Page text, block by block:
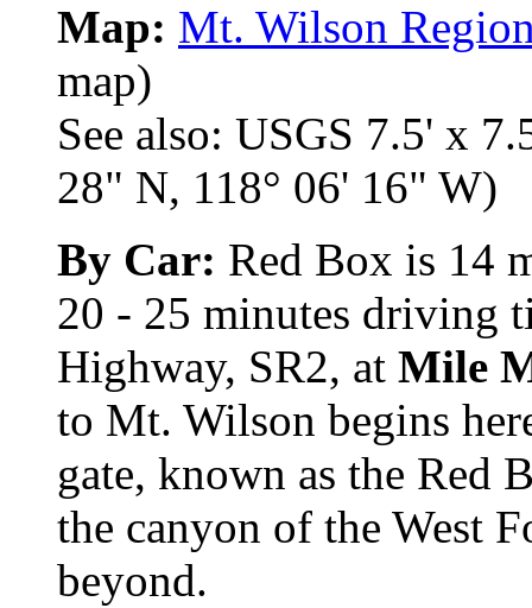
Map: Mt. Wilson
map)
See also: USGS 7.5' x
28" N, 118° 06' 16" W)
By Car: Red Box is 14
20 - 25 minutes driving
Highway, SR2, at Mile
to Mt. Wilson begins
gate, known as the Red
the canyon of the West
beyond.